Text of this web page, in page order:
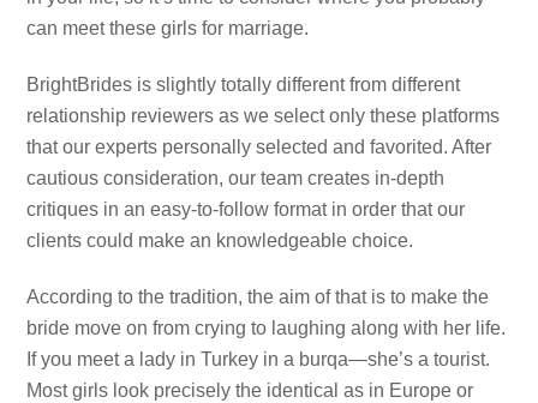
can meet these girls for marriage.
BrightBrides is slightly totally different from different
relationship reviewers as we select only these platforms
that our experts personally selected and favorited. After
cautious consideration, our team creates in-depth
critiques in an easy-to-follow format in order that our
clients could make an knowledgeable choice.
According to the tradition, the aim of that is to make the
bride move on from crying to laughing along with her life.
If you meet a lady in Turkey in a burqa—she’s a tourist.
Most girls look precisely the identical as in Europe or